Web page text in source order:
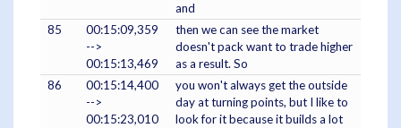
and
85
00:15:09,359
-->
00:15:13,469
then we can see the market
doesn't pack want to trade higher
as a result. So
86
00:15:14,400
-->
00:15:23,010
you won't always get the outside
day at turning points, but I like to
look for it because it builds a lot